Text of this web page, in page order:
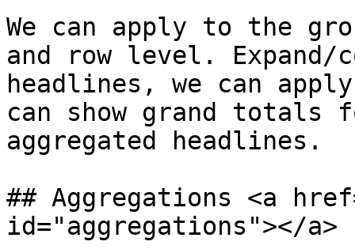
We can apply to the
and row level. Expand/
headlines, we can
can show grand totals
aggregated headlines.
## Aggregations <a
id="aggregations"></a>